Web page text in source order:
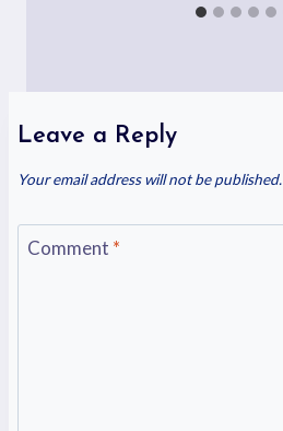
Leave a Reply
Your email address will not be published.
Comment *